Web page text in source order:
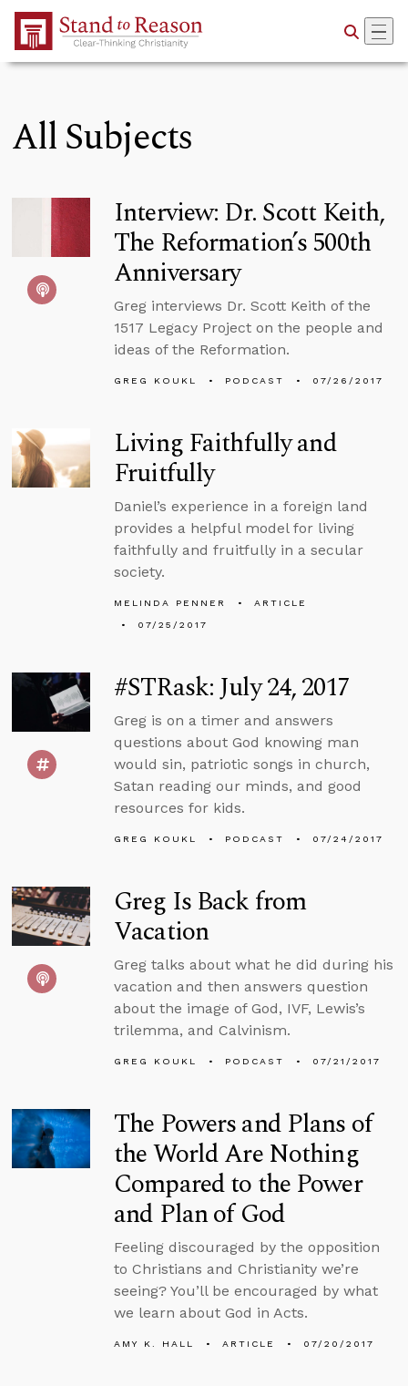
Skip to Main Content
All Subjects
Interview: Dr. Scott Keith,
The Reformation’s 500th
Anniversary
Greg interviews Dr. Scott Keith of the
1517 Legacy Project on the people and
ideas of the Reformation.
GREG KOUKL PODCAST 07/26/2017
Living Faithfully and
Fruitfully
Daniel’s experience in a foreign land
provides a helpful model for living
faithfully and fruitfully in a secular
society.
MELINDA PENNER
ARTICLE
07/25/2017
#STRask: July 24, 2017
Greg is on a timer and answers
questions about God knowing man
would sin, patriotic songs in church,
Satan reading our minds, and good
resources for kids.
GREG KOUKL PODCAST 07/24/2017
Greg Is Back from
Vacation
Greg talks about what he did during his
vacation and then answers question
about the image of God, IVF, Lewis’s
trilemma, and Calvinism.
GREG KOUKL PODCAST 07/21/2017
The Powers and Plans of
the World Are Nothing
Compared to the Power
and Plan of God
Feeling discouraged by the opposition
to Christians and Christianity we’re
seeing? You’ll be encouraged by what
we learn about God in Acts.
AMY K. HALL ARTICLE 07/20/2017